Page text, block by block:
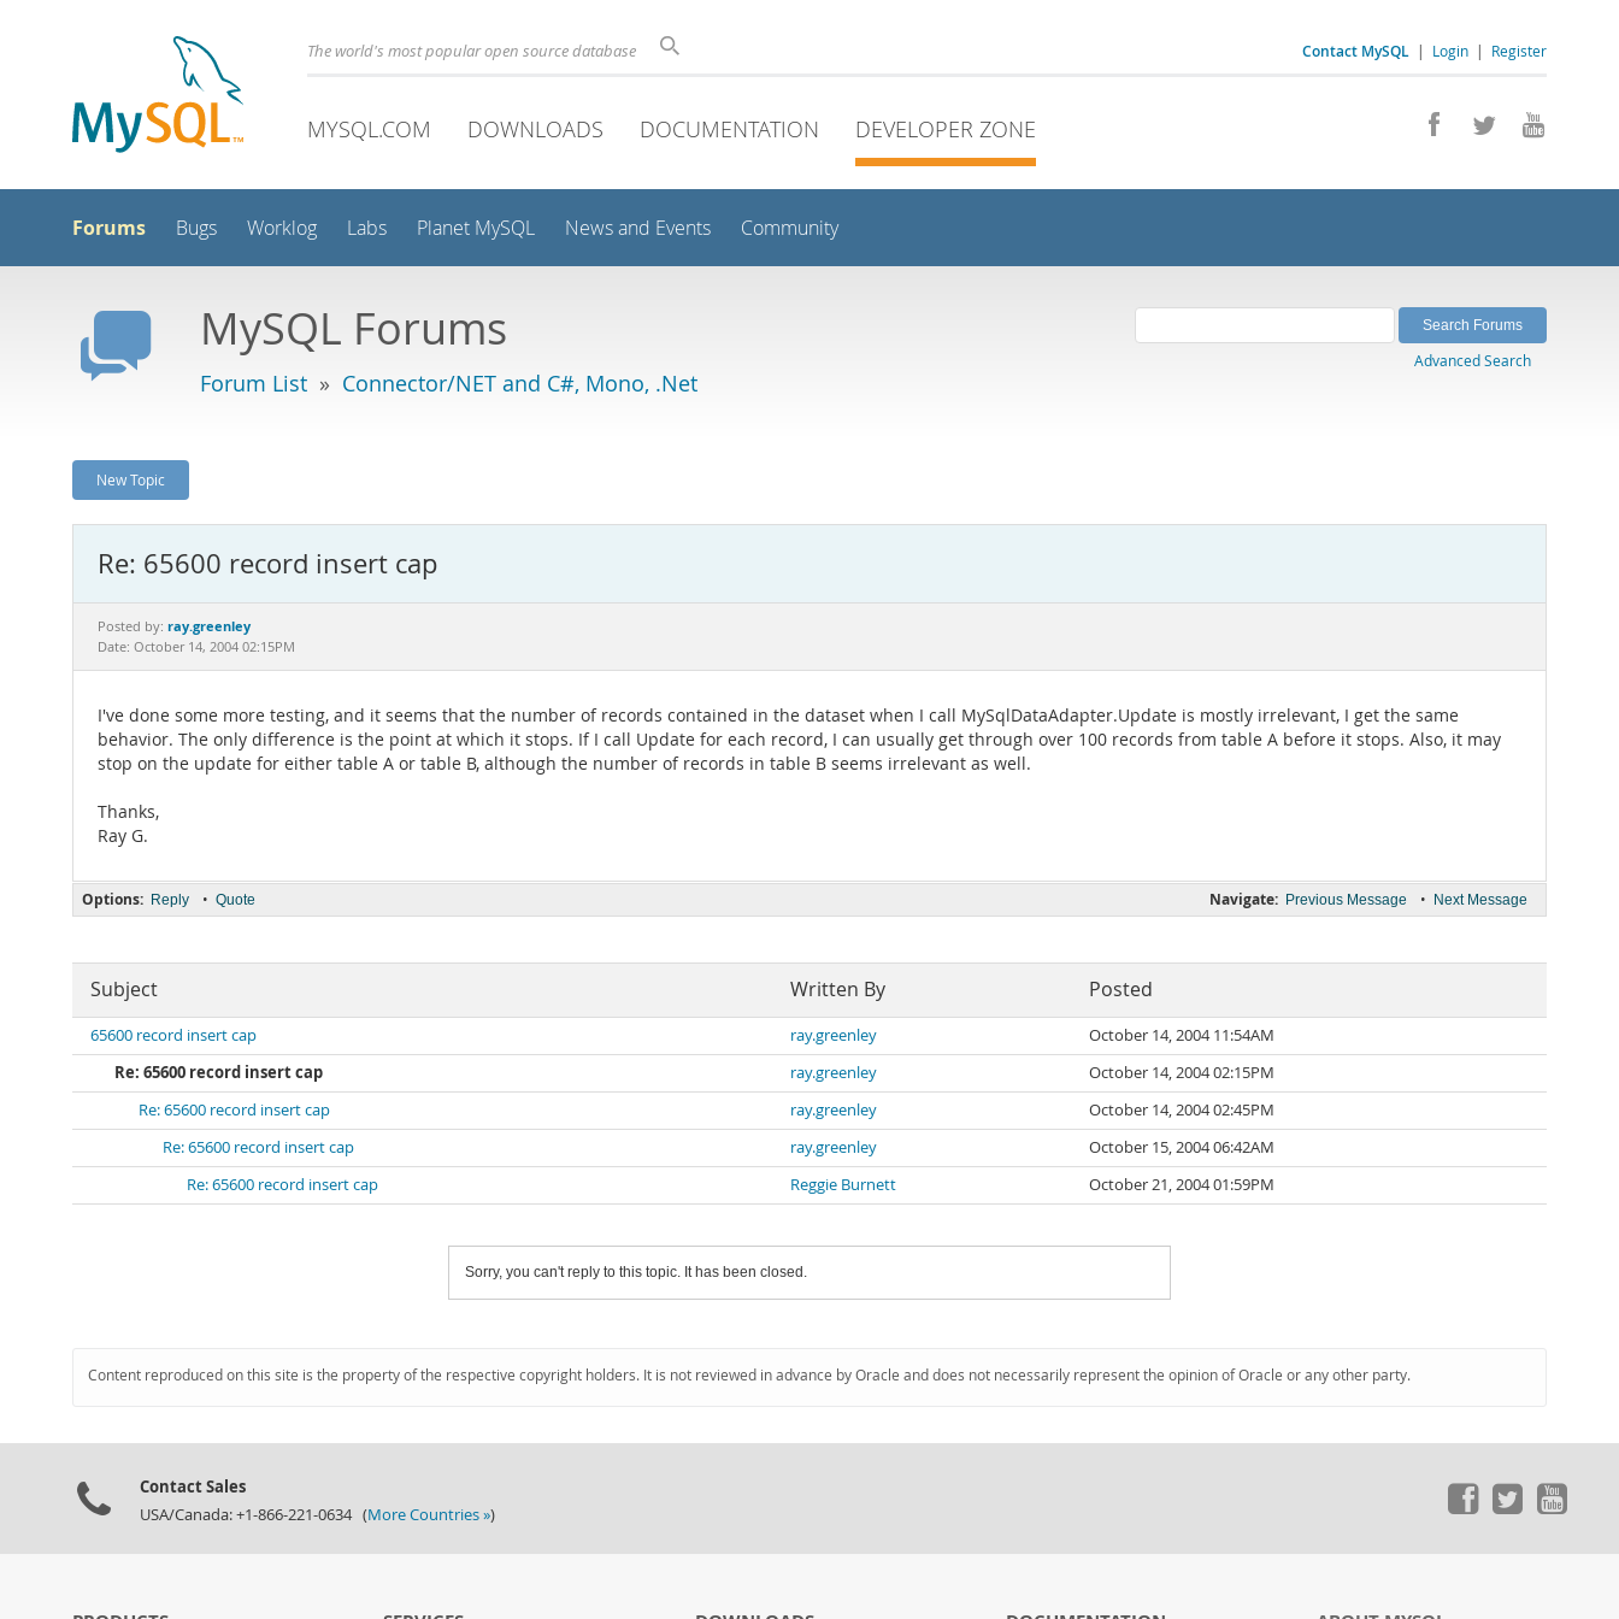
Contact MySQL | Login | Register
The world's most popular open source database
MYSQL.COM DOWNLOADS DOCUMENTATION DEVELOPER ZONE
Forums Bugs Worklog Labs Planet MySQL News and Events Community
MySQL Forums
Forum List » Connector/NET and C#, Mono, .Net
Advanced Search
New Topic
Re: 65600 record insert cap
Posted by: ray.greenley
Date: October 14, 2004 02:15PM
I've done some more testing, and it seems that the number of records contained in the dataset when I call MySqlDataAdapter.Update is mostly irrelevant, I get the same
behavior. The only difference is the point at which it stops. If I call Update for each record, I can usually get through over 100 records from table A before it stops. Also, it may
stop on the update for either table A or table B, although the number of records in table B seems irrelevant as well.
Thanks,
Ray G.
Navigate: Previous Message • Next Message
Options: Reply • Quote
Subject Written By Posted
65600 record insert cap ray.greenley
October 14, 2004 11:54AM
Re: 65600 record insert cap
ray.greenley
October 14, 2004 02:15PM
Re: 65600 record insert cap
ray.greenley
October 14, 2004 02:45PM
Re: 65600 record insert cap
ray.greenley
October 15, 2004 06:42AM
Re: 65600 record insert cap
Reggie Burnett October 21, 2004 01:59PM
Sorry, you can't reply to this topic. It has been closed.
Content reproduced on this site is the property of the respective copyright holders. It is not reviewed in advance by Oracle and does not necessarily represent the opinion of Oracle or any other party.
Contact Sales
USA/Canada: +1-866-221-0634 (More Countries »)